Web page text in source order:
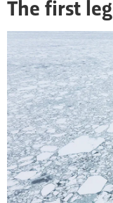
The first leg